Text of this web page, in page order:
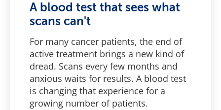
A blood test that sees what
scans can't
For many cancer patients, the end of
active treatment brings a new kind of
dread. Scans every few months and
anxious waits for results. A blood test
is changing that experience for a
growing number of patients.